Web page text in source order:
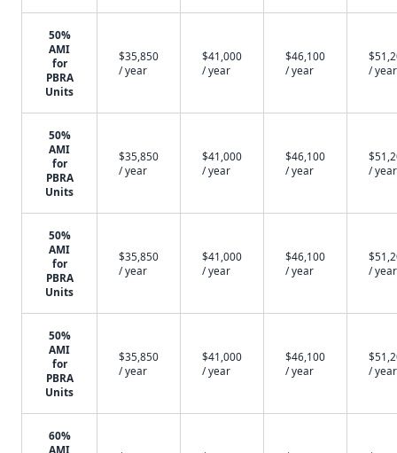
50%
AMI
for
PBRA
Units
$35,850
/ year
$41,000
/ year
$46,100
/ year
/ year
50%
AMI
for
PBRA
Units
$35,850
/ year
$41,000
/ year
$46,100
/ year
/ year
50%
AMI
for
PBRA
Units
$35,850
/ year
$41,000
/ year
$46,100
/ year
/ year
50%
AMI
for
PBRA
Units
$35,850
/ year
$41,000
/ year
$46,100
/ year
/ year
60%
AMI